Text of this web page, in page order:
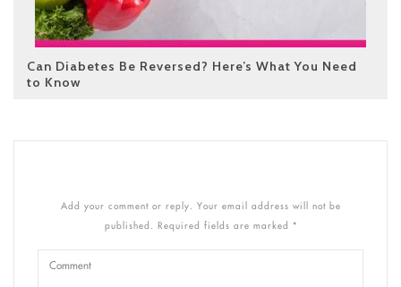
Can Diabetes Be Reversed? Here’s What You Need
to Know
Add your comment or reply. Your email address will not be
published. Required fields are marked *